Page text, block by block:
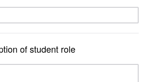
of student role